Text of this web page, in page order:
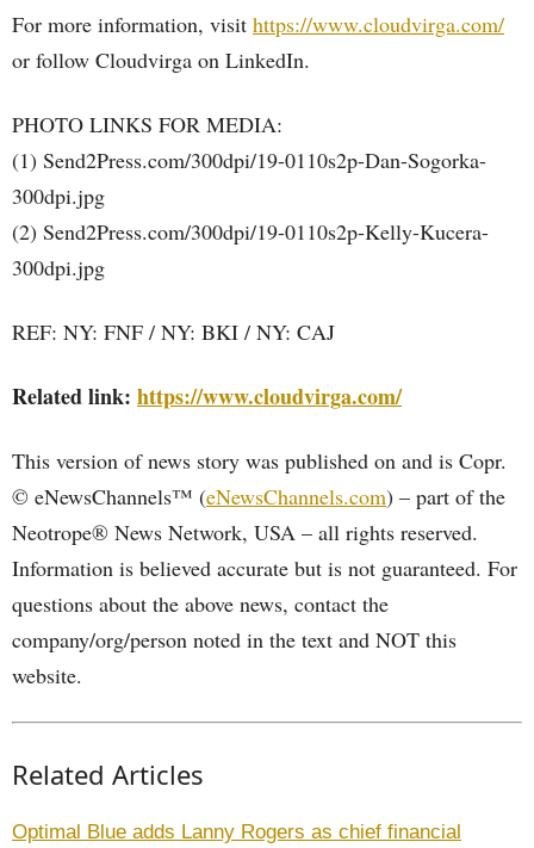
For more information, visit https://www.cloudvirga.com/
or follow Cloudvirga on LinkedIn.
PHOTO LINKS FOR MEDIA:
(1) Send2Press.com/300dpi/19-0110s2p-Dan-Sogorka-
300dpi.jpg
(2) Send2Press.com/300dpi/19-0110s2p-Kelly-Kucera-
300dpi.jpg
REF: NY: FNF / NY: BKI / NY: CAJ
Related link: https://www.cloudvirga.com/
This version of news story was published on and is Copr.
© eNewsChannels™ (eNewsChannels.com) – part of the
Neotrope® News Network, USA – all rights reserved.
Information is believed accurate but is not guaranteed. For
questions about the above news, contact the
company/org/person noted in the text and NOT this
website.
Related Articles
Optimal Blue adds Lanny Rogers as chief financial